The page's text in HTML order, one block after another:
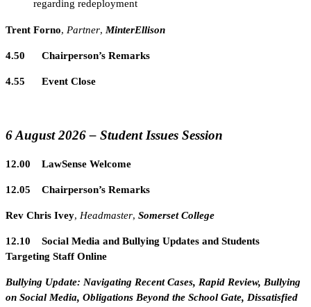
regarding redeployment
Trent Forno, Partner, MinterEllison
4.50 Chairperson’s Remarks
4.55 Event Close
6 August 2026 – Student Issues Session
12.00 LawSense Welcome
12.05 Chairperson’s Remarks
Rev Chris Ivey, Headmaster, Somerset College
12.10 Social Media and Bullying Updates and Students
Targeting Staff Online
Bullying Update: Navigating Recent Cases, Rapid Review, Bullying
on Social Media, Obligations Beyond the School Gate, Dissatisfied